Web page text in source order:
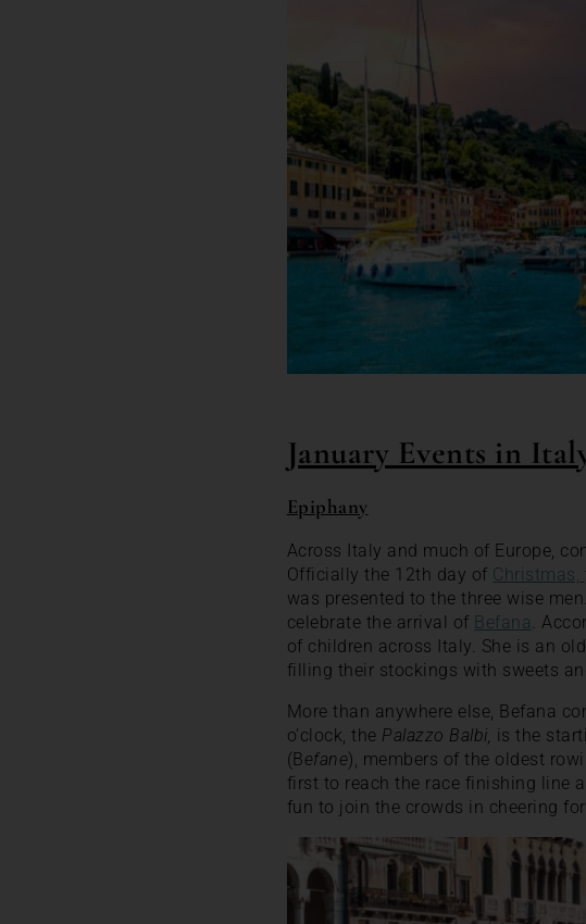
January Events in
Epiphany
Across Italy and much of Europe,
Officially the 12th day of Christmas,
was presented to the three wise
celebrate the arrival of Befana.
of children across Italy. She is an
filling their stockings with sweets
More than anywhere else, Befana
o’clock, the Palazzo Balbi, is the
(Befane), members of the oldest
first to reach the race finishing line
fun to join the crowds in cheering